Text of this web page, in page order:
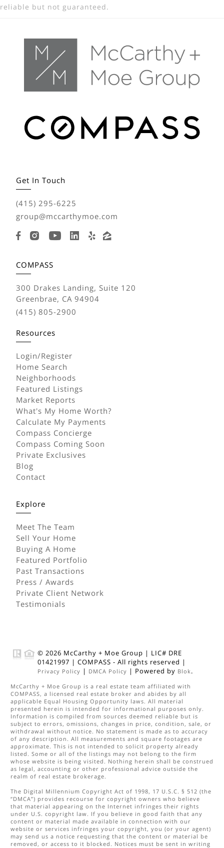
reliable but not guaranteed.
Get In Touch
(415) 295-6225
group@mccarthymoe.com
COMPASS
300 Drakes Landing, Suite 120
Greenbrae, CA 94904
(415) 805-2900
Resources
Login/Register
Home Search
Neighborhoods
Featured Listings
Market Reports
What's My Home Worth?
Calculate My Payments
Compass Concierge
Compass Coming Soon
Private Exclusives
Blog
Contact
Explore
Meet The Team
Sell Your Home
Buying A Home
Featured Portfolio
Past Transactions
Press / Awards
Private Client Network
Testimonials
© 2026 McCarthy + Moe Group | LIC# DRE
01421997 | COMPASS - All rights reserved |
Privacy Policy | DMCA Policy | Powered by Blok .
McCarthy + Moe Group is a real estate team affiliated with
COMPASS, a licensed real estate broker and abides by all
applicable Equal Housing Opportunity laws. All material
presented herein is intended for informational purposes only.
Information is compiled from sources deemed reliable but is
subject to errors, omissions, changes in price, condition, sale, or
withdrawal without notice. No statement is made as to accuracy
of any description. All measurements and square footages are
approximate. This is not intended to solicit property already
listed. Some or all of the listings may not belong to the firm
whose website is being visited. Nothing herein shall be construed
as legal, accounting or other professional advice outside the
realm of real estate brokerage.
The Digital Millennium Copyright Act of 1998, 17 U.S.C. § 512 (the
“DMCA”) provides recourse for copyright owners who believe
that material appearing on the Internet infringes their rights
under U.S. copyright law. If you believe in good faith that any
content or material made available in connection with our
website or services infringes your copyright, you (or your agent)
may send us a notice requesting that the content or material be
removed, or access to it blocked. Notices must be sent in writing